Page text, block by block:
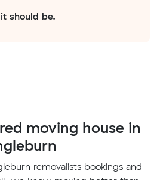
should be.
moving house in
removalists bookings and